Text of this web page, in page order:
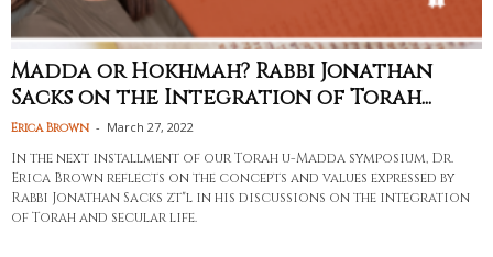
Madda or Hokhmah? Rabbi Jonathan
Sacks on the Integration of Torah...
Erica Brown - March 27, 2022
In the next installment of our Torah u-Madda symposium, Dr.
Erica Brown reflects on the concepts and values expressed by
Rabbi Jonathan Sacks zt"l in his discussions on the integration
of Torah and secular life.